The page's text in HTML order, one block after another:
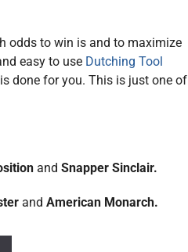
odds to win is and to maximize
easy to use Dutching Tool
done for you. This is just one of
and Snapper Sinclair.
and American Monarch.